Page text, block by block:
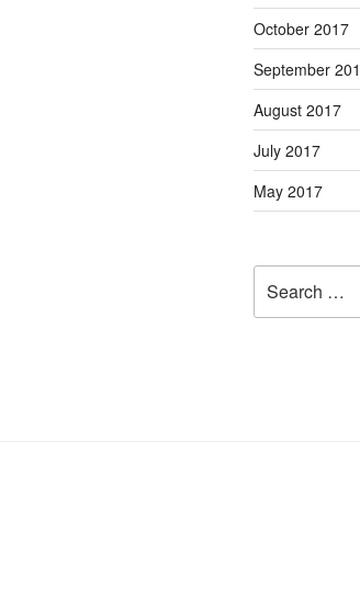
October 2017
September
August 2017
July 2017
May 2017
for: